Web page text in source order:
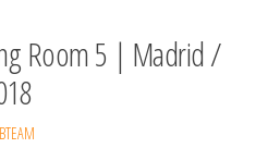
Room 5 | Madrid /